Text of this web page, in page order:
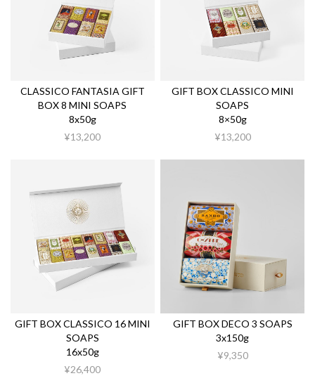
CLASSICO FANTASIA GIFT
BOX 8 MINI SOAPS
8x50g
¥13,200
GIFT BOX CLASSICO MINI
SOAPS
8×50g
¥13,200
GIFT BOX CLASSICO 16 MINI
SOAPS
16x50g
¥26,400
GIFT BOX DECO 3 SOAPS
3x150g
¥9,350